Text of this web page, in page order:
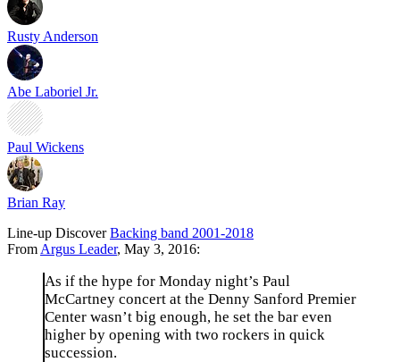
Rusty Anderson
Abe Laboriel Jr.
Paul Wickens
Brian Ray
Line-up DiscoverBacking band 2001-2018
From Argus Leader, May 3, 2016:
As if the hype for Monday night’s Paul
McCartney concert at the Denny Sanford Premier
Center wasn’t big enough, he set the bar even
higher by opening with two rockers in quick
succession.